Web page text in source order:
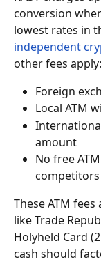
conversion
lowest rates in
independent
other fees apply:
Foreign
Local ATM
amount
No free
These ATM
like Trade
Holyheld Card
cash should